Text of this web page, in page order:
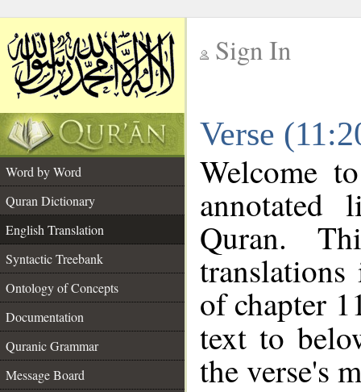
Sign In
Verse
Word by Word
Quran Dictionary
English Translation
Syntactic Treebank
Ontology of Concepts
Documentation
Quranic Grammar
Message Board
Welcome
annotated
Quran.
of chapter
text to
the verse's